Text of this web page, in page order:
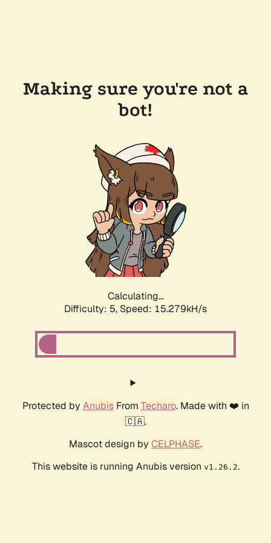
Making sure you're not a
bot!
Calculating...
Difficulty: 5, Speed: 17.148kH/s
Protected by AnubisFrom Techaro. Made with ❤️ in
🇨🇦.
Mascot design by CELPHASE.
This website is running Anubis version v1.26.2.